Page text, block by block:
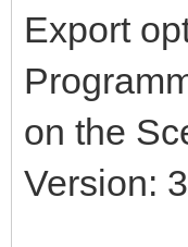
Export
on the
Version: